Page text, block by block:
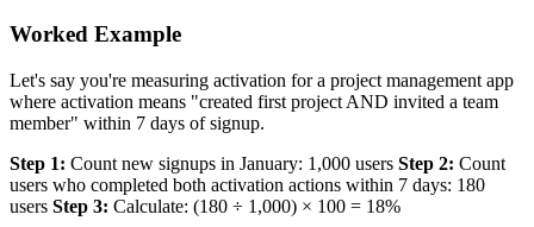
Worked Example
Let's say you're measuring activation for a project management app
where activation means "created first project AND invited a team
member" within 7 days of signup.
Step 1: Count new signups in January: 1,000 users Step 2: Count
users who completed both activation actions within 7 days: 180
users Step 3: Calculate: (180 ÷ 1,000) × 100 = 18%